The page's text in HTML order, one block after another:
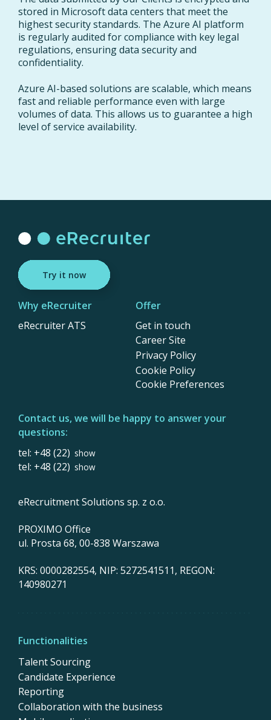
stored in Microsoft data centers that meet the
highest security standards. The Azure AI platform
is regularly audited for compliance with key legal
regulations, ensuring data security and
confidentiality.
Azure AI-based solutions are scalable, which means
fast and reliable performance even with large
volumes of data. This allows us to guarantee a high
level of service availability.
Try it now
Why eRecruiter
eRecruiter ATS
Offer
Get in touch
Career Site
Privacy Policy
Cookie Policy
Cookie Preferences
Contact us, we will be happy to answer your
questions:
tel: +48 (22) show
tel: +48 (22) show
eRecruitment Solutions sp. z o.o.
PROXIMO Office
ul. Prosta 68, 00-838 Warszawa
KRS: 0000282554, NIP: 5272541511, REGON:
140980271
Functionalities
Talent Sourcing
Candidate Experience
Reporting
Collaboration with the business